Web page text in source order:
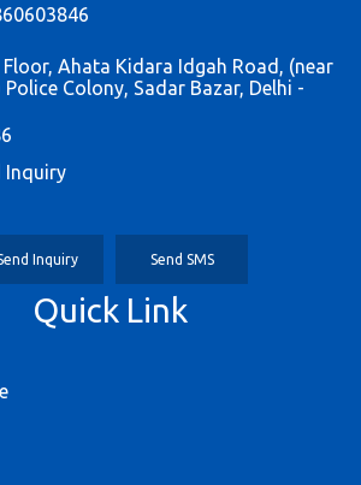
Ahata Kidara Idgah Road, (near
Colony, Sadar Bazar, Delhi -
Inquiry
Inquiry Send SMS
Quick Link